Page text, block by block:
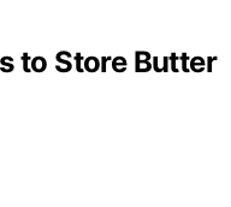
to Store Butter